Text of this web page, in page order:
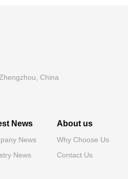
China
News
News
News
About us
Why Choose Us
Contact Us